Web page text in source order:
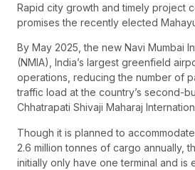
Rapid city growth and timely project
promises the recently elected
By May 2025, the new Navi Mumbai
(NMIA), India’s largest greenfield
operations, reducing the number of
traffic load at the country’s second-
Chhatrapati Shivaji Maharaj
Though it is planned to
2.6 million tonnes of cargo annually,
initially only have one terminal and is